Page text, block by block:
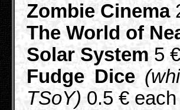
Zombie Cinema
The World of
Solar System5 €
Fudge Dice
TSoY)0.5 € each